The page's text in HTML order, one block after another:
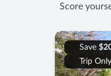
Score
Save
Trip